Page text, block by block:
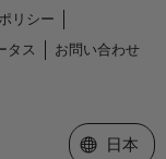
リシー
タス
お問い合わせ
Web サイ
日本